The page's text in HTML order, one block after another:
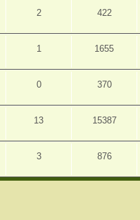
2 422
1 1655
0 370
13 15387
3 876